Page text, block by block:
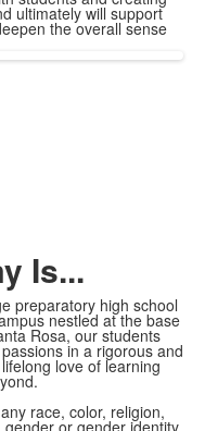
ultimately will support
the overall sense
Is...
preparatory high school
nestled at the base
Rosa, our students
in a rigorous and
love of learning
race, color, religion,
or gender identity